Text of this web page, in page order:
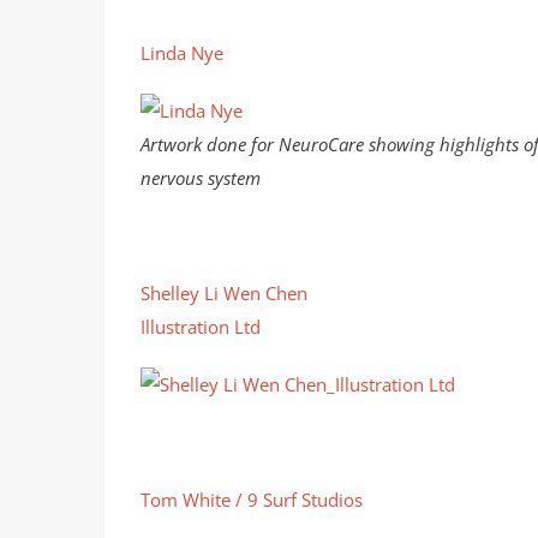
Linda Nye
Artwork done for NeuroCare showing highlights
nervous system
Shelley Li Wen Chen
Illustration Ltd
Tom White / 9 Surf Studios